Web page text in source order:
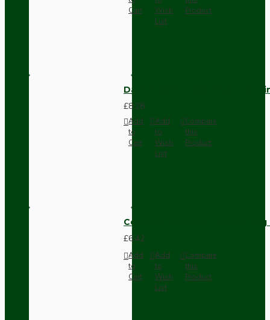
Cart
Wish
List
Product
Dark Brown Fused Plug -UK
£8.28
Add
to
Cart
Add
to
Wish
List
Compare
this
Product
Compact Pendant Light
£6.42
Add
to
Cart
Add
to
Wish
List
Compare
this
Product